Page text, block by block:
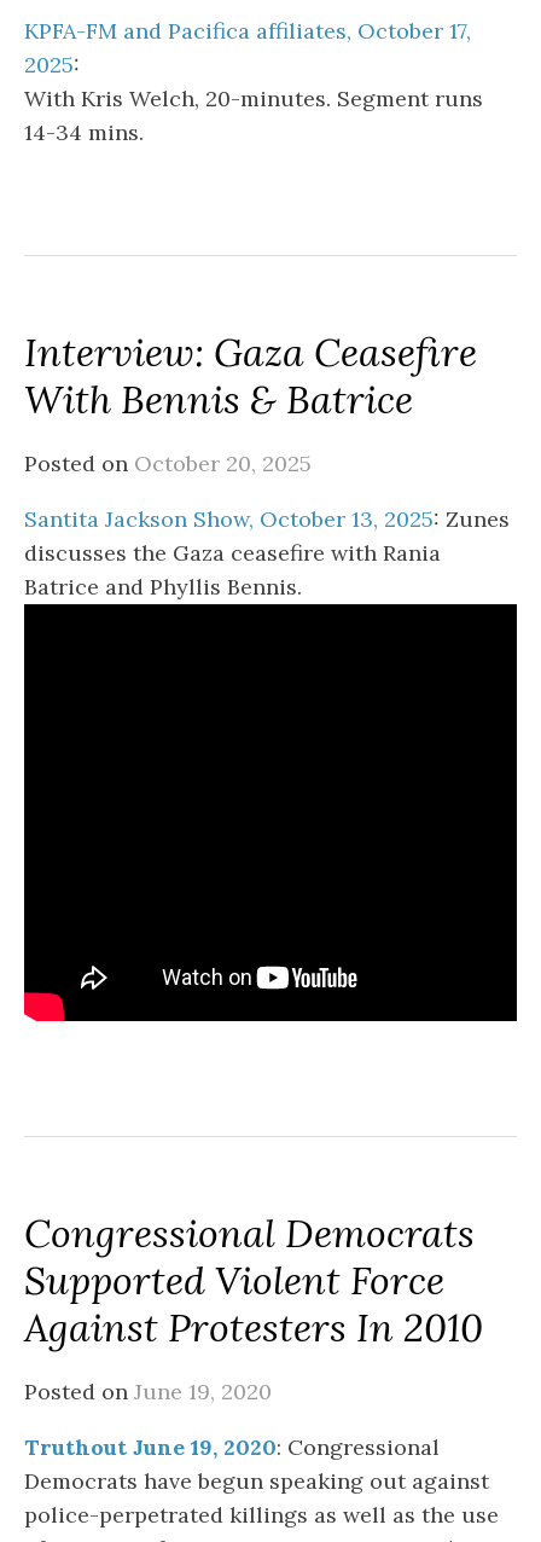
KPFA-FM and Pacifica affiliates, October 17,
2025:
With Kris Welch, 20-minutes. Segment runs
14-34 mins.
Interview: Gaza Ceasefire
With Bennis & Batrice
Posted on October 20, 2025
Santita Jackson Show, October 13, 2025: Zunes
discusses the Gaza ceasefire with Rania
Batrice and Phyllis Bennis.
Congressional Democrats
Supported Violent Force
Against Protesters In 2010
Posted on June 19, 2020
Truthout June 19, 2020: Congressional
Democrats have begun speaking out against
police-perpetrated killings as well as the use